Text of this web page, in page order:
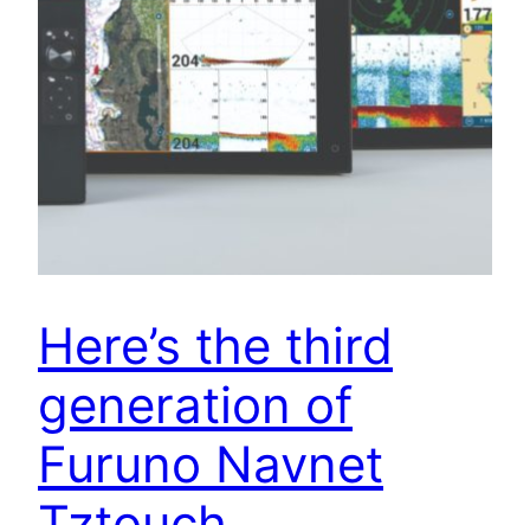
Here’s the third
generation of
Furuno Navnet